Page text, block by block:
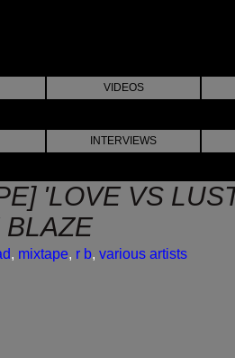
VIDEOS
INTERVIEWS
'LOVE VS
BLAZE
, mixtape, r b, various artists